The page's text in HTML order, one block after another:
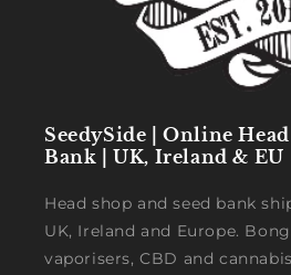
SeedySide | Online
Bank | UK, Ireland & EU
Head shop and seed bank
UK, Ireland and Europe.
vaporisers, CBD and